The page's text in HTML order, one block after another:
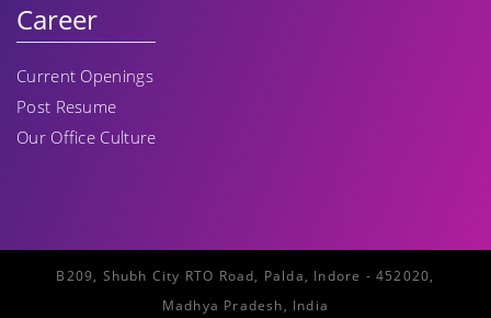
Career
Current Openings
Post Resume
Our Office Culture
B209, Shubh City RTO Road, Palda, Indore - 452020,
Madhya Pradesh, India